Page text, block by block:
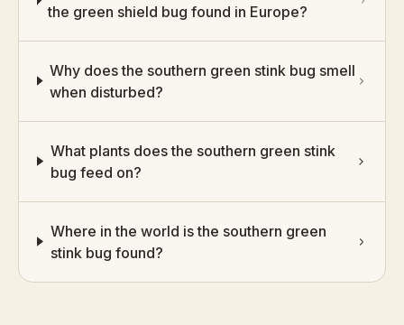
the green shield bug found in Europe?
Why does the southern green stink bug smell
when disturbed?
What plants does the southern green stink
bug feed on?
Where in the world is the southern green
stink bug found?